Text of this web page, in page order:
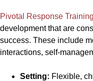
Pivotal Response Training
development that are
success. These include
interactions, self-
Setting: Flexible,